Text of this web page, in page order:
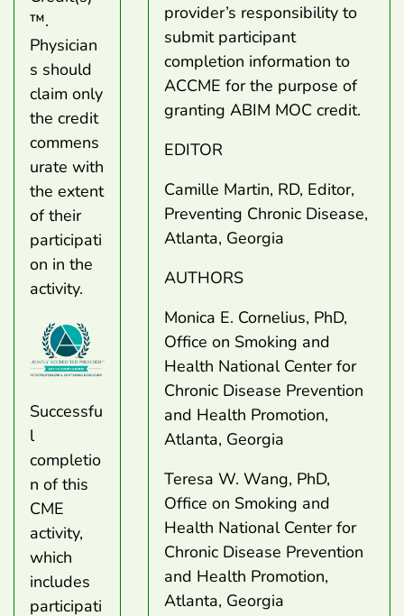
™.
Physician
s should
claim only
the credit
commens
urate with
the extent
of their
participati
on in the
activity.
Successfu
l
completio
n of this
CME
activity,
which
includes
participati
provider’s responsibility to
submit participant
completion information to
ACCME for the purpose of
granting ABIM MOC credit.
EDITOR
Camille Martin, RD, Editor,
Preventing Chronic Disease,
Atlanta, Georgia
AUTHORS
​​​​Monica E. Cornelius, PhD,
Office on Smoking and
Health National Center for
Chronic Disease Prevention
and Health Promotion,
Atlanta, Georgia
Teresa W. Wang, PhD,
Office on Smoking and
Health National Center for
Chronic Disease Prevention
and Health Promotion,
Atlanta, Georgia